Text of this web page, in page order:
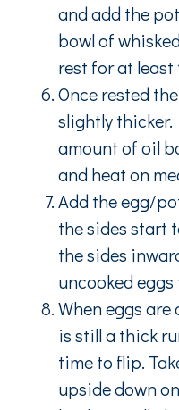
and add the
bowl of
rest for at least
Once rested
slightly
amount of oil
and heat on
Add the egg/
the sides start
the sides
uncooked
When eggs
is still a thick
time to flip.
upside down